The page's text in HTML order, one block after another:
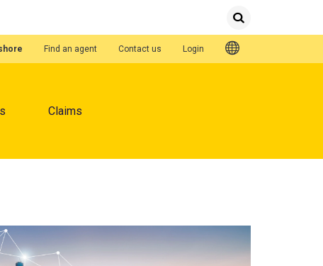
SearchSubmit
Quick Links
Find an agent Contact us Login
Claims